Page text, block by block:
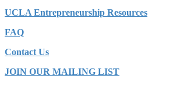
UCLA Entrepreneurship Resources
FAQ
Contact Us
JOIN OUR MAILING LIST